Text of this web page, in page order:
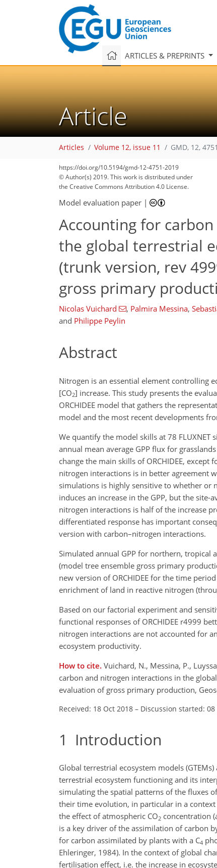
ARTICLES & PREPRINTS
Article
Articles Volume 12, issue 11 GMD, 12,
https://doi.org/10.5194/gmd-12-4751-2019
© Author(s) 2019. This work is distributed under
the Creative Commons Attribution 4.0 License.
Model evaluation paper |
Accounting for
the global terrestrial
(trunk version, rev
gross primary
Nicolas Vuichard , Palmira Messina,
and Philippe Peylin
Abstract
Nitrogen is an essential element controlling
[CO2] increase. This study presents the
ORCHIDEE model that gathers the
model and the most recent developments
We quantify the model skills at 78
annual mean average GPP flux for
change the main skills of ORCHIDEE,
nitrogen interactions is in better agreement
simulations is highly sensitive to whether or
induces an increase in the GPP, but the site-
nitrogen interactions is half of the increase
differentiated response has important
version with carbon–nitrogen interactions.
Simulated annual GPP for northern, tropical
(model tree ensemble gross primary
new version of ORCHIDEE for the time
enrichment of land in reactive nitrogen
Based on our factorial experiment and
functional responses of ORCHIDEE r4999
nitrogen interactions are not accounted for
ecosystem productivity.
How to cite. Vuichard, N., Messina, P.,
carbon and nitrogen interactions in the
evaluation of gross primary production,
Received: 18 Oct 2018 – Discussion started: 08
1 Introduction
Global terrestrial ecosystem models
terrestrial ecosystem functioning and its
simulating the spatial patterns of the fluxes
their time evolution, in particular in a context
the effect of atmospheric CO2 concentration
is a key driver of the assimilation of carbon
for carbon assimilated by plants with a C4
Ehleringer, 1984). In the context of global
fertilisation effect, i.e. the increase in